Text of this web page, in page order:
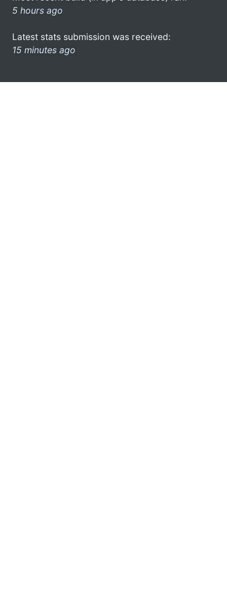
5 hours ago
Latest stats submission was received:
15 minutes ago